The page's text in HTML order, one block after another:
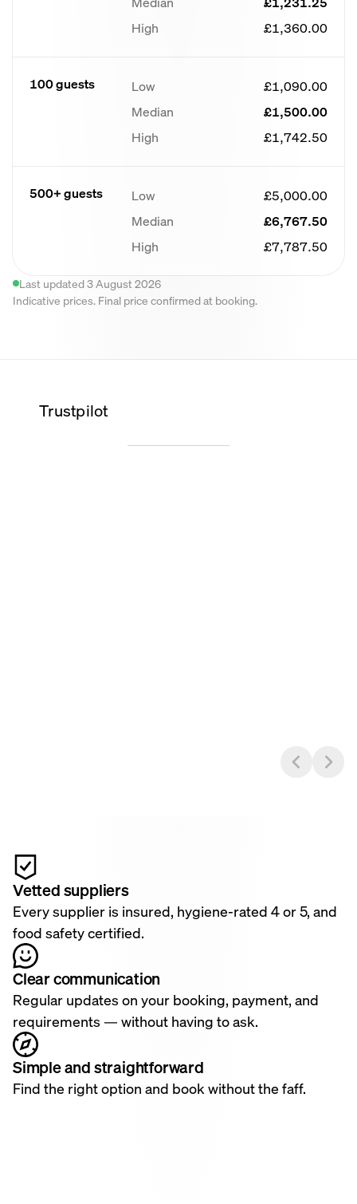
High
£1,360.00
100 guests Low
£1,090.00
Median
£1,500.00
High
£1,742.50
500+ guests Low
£5,000.00
Median
£6,767.50
High
£7,787.50
Last updated 3 August 2026
Indicative prices. Final price confirmed at booking.
Trustpilot
Vetted suppliers
Every supplier is insured, hygiene-rated 4 or 5, and
food safety certified.
Clear communication
Regular updates on your booking, payment, and
requirements — without having to ask.
Simple and straightforward
Find the right option and book without the faff.